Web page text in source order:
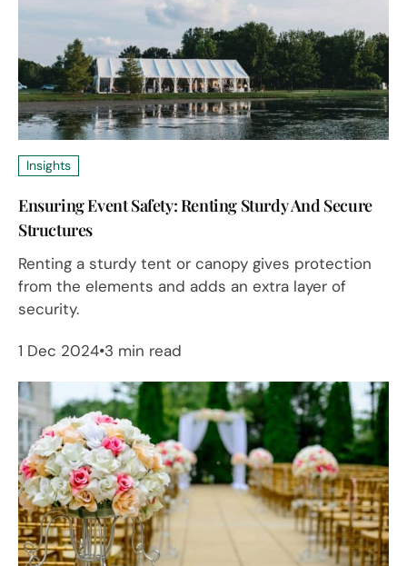
Insights
Ensuring Event Safety: Renting Sturdy And Secure
Structures
Renting a sturdy tent or canopy gives protection
from the elements and adds an extra layer of
security.
1 Dec 2024 3 min read